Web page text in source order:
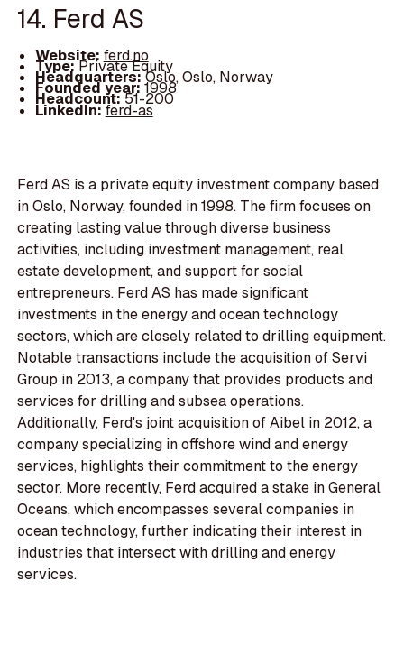
14. Ferd AS
Website: ferd.no
Type:Private Equity
Headquarters:Oslo, Oslo, Norway
Founded year:1998
Headcount:51-200
LinkedIn:ferd-as
Ferd AS is a private equity investment company based
in Oslo, Norway, founded in 1998. The firm focuses on
creating lasting value through diverse business
activities, including investment management, real
estate development, and support for social
entrepreneurs. Ferd AS has made significant
investments in the energy and ocean technology
sectors, which are closely related to drilling equipment.
Notable transactions include the acquisition of Servi
Group in 2013, a company that provides products and
services for drilling and subsea operations.
Additionally, Ferd's joint acquisition of Aibel in 2012, a
company specializing in offshore wind and energy
services, highlights their commitment to the energy
sector. More recently, Ferd acquired a stake in General
Oceans, which encompasses several companies in
ocean technology, further indicating their interest in
industries that intersect with drilling and energy
services.